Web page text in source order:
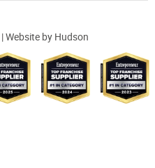
| Website by Hudson